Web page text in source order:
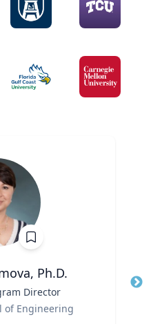
Ph.D.
Director
of Engineering